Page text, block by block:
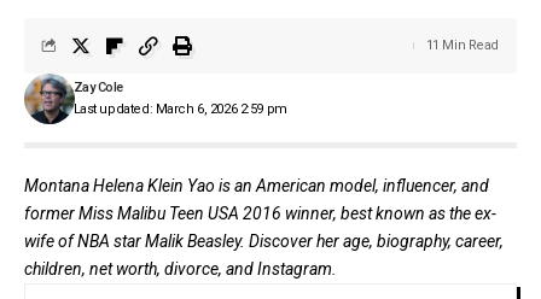
Last updated: March 6, 2026 2:59 pm
Zay Cole
11 Min Read
Montana Helena Klein Yao is an American model, influencer, and
former Miss Malibu Teen USA 2016 winner, best known as the ex-
wife of NBA star Malik Beasley. Discover her age, biography, career,
children, net worth, divorce, and Instagram.